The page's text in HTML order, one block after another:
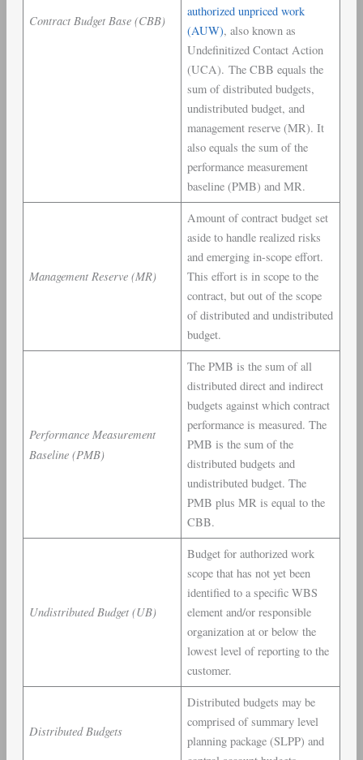
Contract Budget Base (CBB)
authorized unpriced work
(AUW), also known as
Undefinitized Contact Action
(UCA). The CBB equals the
sum of distributed budgets,
undistributed budget, and
management reserve (MR). It
also equals the sum of the
performance measurement
baseline (PMB) and MR.
Management Reserve (MR)
Amount of contract budget set
aside to handle realized risks
and emerging in-scope effort.
This effort is in scope to the
contract, but out of the scope
of distributed and undistributed
budget.
Performance Measurement
Baseline (PMB)
The PMB is the sum of all
distributed direct and indirect
budgets against which contract
performance is measured. The
PMB is the sum of the
distributed budgets and
undistributed budget. The
PMB plus MR is equal to the
CBB.
Undistributed Budget (UB)
Budget for authorized work
scope that has not yet been
identified to a specific WBS
element and/or responsible
organization at or below the
lowest level of reporting to the
customer.
Distributed Budgets
Distributed budgets may be
comprised of summary level
planning package (SLPP) and